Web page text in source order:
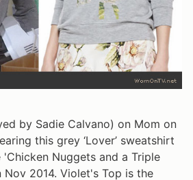
by Sadie Calvano) on Mom on
this grey ‘Lover’ sweatshirt
Nuggets and a Triple
2014. Violet's Top is the